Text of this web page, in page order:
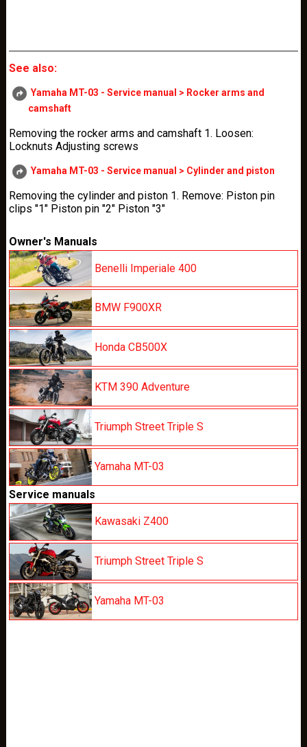
See also:
Yamaha MT-03 - Service manual > Rocker arms and
camshaft
Removing the rocker arms and camshaft 1. Loosen:
Locknuts Adjusting screws
Yamaha MT-03 - Service manual > Cylinder and piston
Removing the cylinder and piston 1. Remove: Piston pin
clips "1" Piston pin "2" Piston "3"
Owner's Manuals
Benelli Imperiale 400
BMW F900XR
Honda CB500X
KTM 390 Adventure
Triumph Street Triple S
Yamaha MT-03
Service manuals
Kawasaki Z400
Triumph Street Triple S
Yamaha MT-03